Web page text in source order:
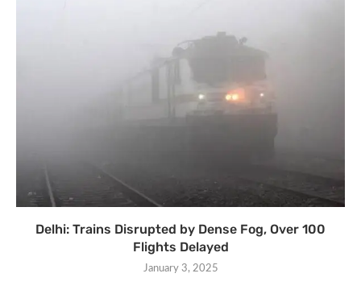
Delhi: Trains Disrupted by Dense Fog, Over 100
Flights Delayed
January 3, 2025